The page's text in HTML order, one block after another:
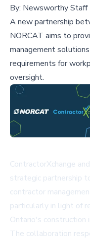
By: Newsworthy Staff
A new partnership
NORCAT aims to
management
requirements for
oversight.
ContractorXchange
strategic partnership
contractor
particularly in light of
Ontario's construction
The collaboration